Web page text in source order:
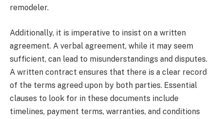
remodeler.
Additionally, it is imperative to insist on a written
agreement. A verbal agreement, while it may seem
sufficient, can lead to misunderstandings and disputes.
A written contract ensures that there is a clear record
of the terms agreed upon by both parties. Essential
clauses to look for in these documents include
timelines, payment terms, warranties, and conditions